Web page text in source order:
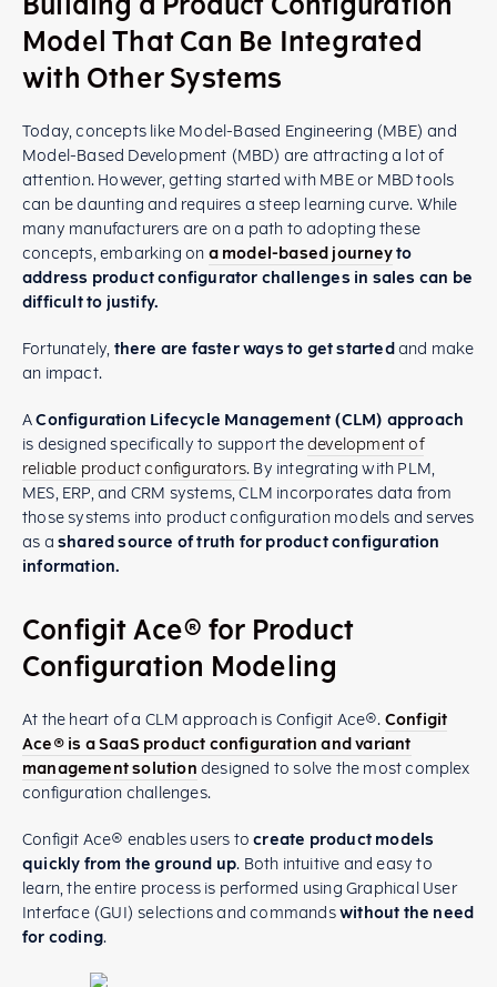
Model That Can Be Integrated
with Other Systems
Today, concepts like Model-Based Engineering (MBE) and
Model-Based Development (MBD) are attracting a lot of
attention. However, getting started with MBE or MBD tools
can be daunting and requires a steep learning curve. While
many manufacturers are on a path to adopting these
concepts, embarking on a model-based journeyto
address product configurator challenges in sales can be
difficult to justify.
Fortunately, there are faster ways to get startedand make
an impact.
AConfiguration Lifecycle Management (CLM) approach
is designed specifically to support thedevelopment of
reliable product configurators. By integrating with PLM,
MES, ERP, and CRM systems, CLM incorporates data from
those systems into product configuration models and serves
as a shared source of truth for product configuration
information.
Configit Ace® for Product
Configuration Modeling
At the heart of a CLM approach is Configit Ace®. Configit
Ace® is a SaaS product configuration and variant
management solution designed to solve the most complex
configuration challenges.
Configit Ace® enables users tocreate product models
quickly from the ground up. Both intuitive and easy to
learn, the entire process is performed using Graphical User
Interface (GUI) selections and commandswithout the need
for coding.